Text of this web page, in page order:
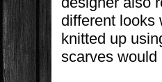
different looks
knitted up
scarves would